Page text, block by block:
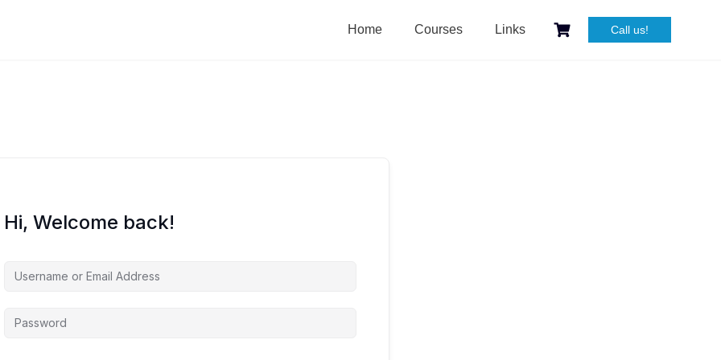
Home Courses Links Call us!
Hi, Welcome back!